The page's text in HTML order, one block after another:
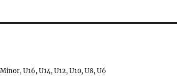
U16, U14, U12, U10, U8, U6